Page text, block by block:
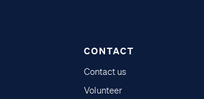
CONTACT
Contact us
Volunteer